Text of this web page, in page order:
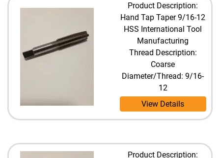
Product Description:
Hand Tap Taper 9/16-12
HSS International Tool
Manufacturing
Thread Description:
Coarse
Diameter/Thread: 9/16-
12
View Details
Product Description: